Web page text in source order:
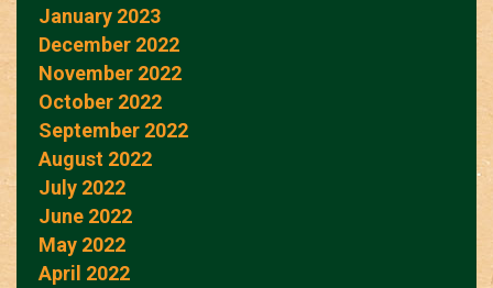
January 2023
December 2022
November 2022
October 2022
September 2022
August 2022
July 2022
June 2022
May 2022
April 2022